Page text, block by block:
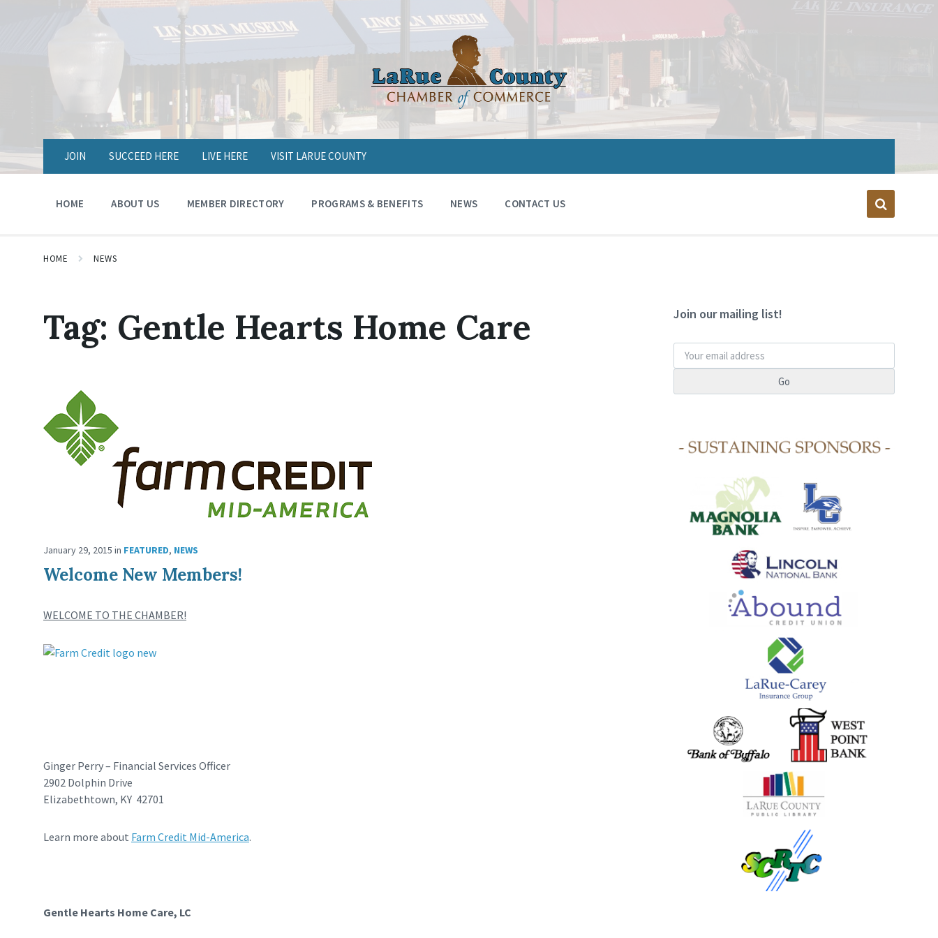
JOIN SUCCEED HERE LIVE HERE VISIT LARUE COUNTY
HOME ABOUT US MEMBER DIRECTORY PROGRAMS & BENEFITS NEWS CONTACT US
HOME NEWS
Tag: Gentle Hearts Home Care
January 29, 2015 in FEATURED, NEWS
Welcome New Members!
WELCOME TO THE CHAMBER!
Ginger Perry – Financial Services Officer
2902 Dolphin Drive
Elizabethtown, KY 42701
Learn more about Farm Credit Mid-America.
Gentle Hearts Home Care, LC
Join our mailing list!